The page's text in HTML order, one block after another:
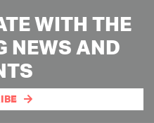
WITH THE
NEWS AND